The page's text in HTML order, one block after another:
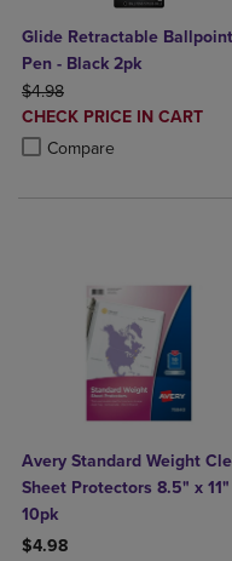
Glide Retractable Ballpoint
Pen - Black 2pk
ORIGINAL PRICE
$4.98
DISCOUNTED
PRICE
CHECK PRICE IN CART
Compare
Product added, Select 2 to
Product removed, Select 2
Avery Standard Weight
Sheet Protectors 8.5" x 11"
10pk
$4.98